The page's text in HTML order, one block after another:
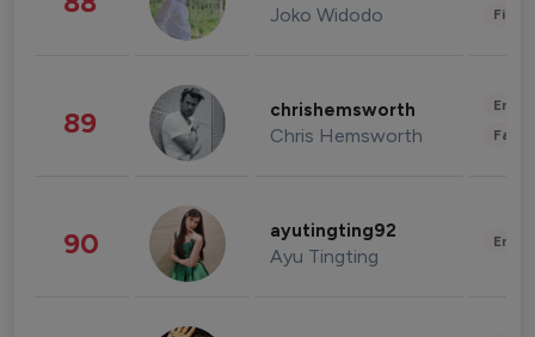
Joko Widodo
89 chrishemsworth
Chris Hemsworth
90 ayutingting92
Ayu Tingting